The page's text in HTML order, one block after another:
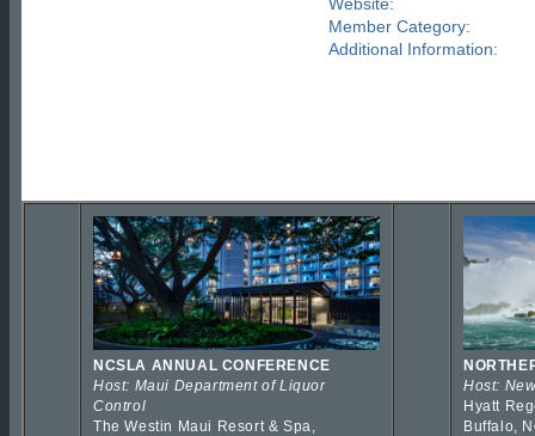
Website:
Member Category:
Additional Information:
NCSLA ANNUAL CONFERENCE
Host: Maui Department of Liquor
Control
The Westin Maui Resort & Spa,
Host:
Hyatt
Buffalo,